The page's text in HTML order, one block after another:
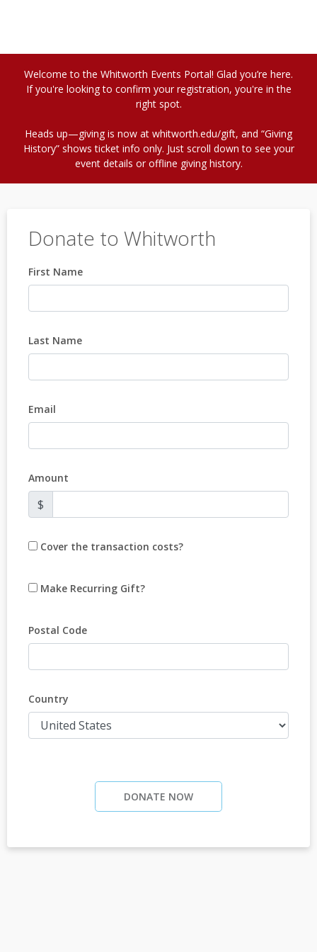
Welcome to the Whitworth Events Portal! Glad you’re here.
If you're looking to confirm your registration, you're in the
right spot.
Heads up—giving is now at whitworth.edu/gift, and “Giving
History” shows ticket info only. Just scroll down to see your
event details or offline giving history.
Donate to Whitworth
First Name
Last Name
Email
Amount
$
Cover the transaction costs?
Make Recurring Gift?
Postal Code
Country
DONATE NOW